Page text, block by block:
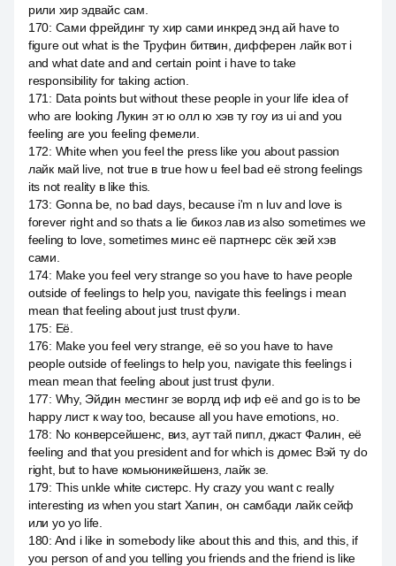
рили хир эдвайс сам.
170: Сами фрейдинг ту хир сами инкред энд ай have to
figure out what is the Труфин битвин, дифферен лайк вот i
and what date and and certain point i have to take
responsibility for taking action.
171 : Data points but without these people in your life idea of
who are looking Лукин эт ю олл ю хэв ту гоу из ui and you
feeling are you feeling фемели.
172: White when you feel the press like you about passion
лайк май live, not true в true how u feel bad её strong feelings
its not reality в like this.
173: Gonna be, no bad days, because i'm n luv and love is
forever right and so thats a lie бикоз лав из also sometimes we
feeling to love, sometimes минс её партнерс сёк зей хэв
сами.
174: Make you feel very strange so you have to have people
outside of feelings to help you, navigate this feelings i mean
mean that feeling about just trust фули.
175: Её.
176: Make you feel very strange, её so you have to have
people outside of feelings to help you, navigate this feelings i
mean mean that feeling about just trust фули.
177: Why, Эйдин местинг зе ворлд иф иф её and go is to be
happy лист к way too, because all you have emotions, но.
178: No конверсейшенс, виз, аут тай пипл, джаст Фалин, её
feeling and that you president and for which is домес Вэй ту do
right, but to have комьюникейшенз, лайк зе.
179: This unkle white систерс. Ну crazy you want с really
interesting из when you start Хапин, он самбади лайк сейф
или yo yo life.
180: And i like in somebody like about this and this, and this, if
you person of and you telling you friends and the friend is like